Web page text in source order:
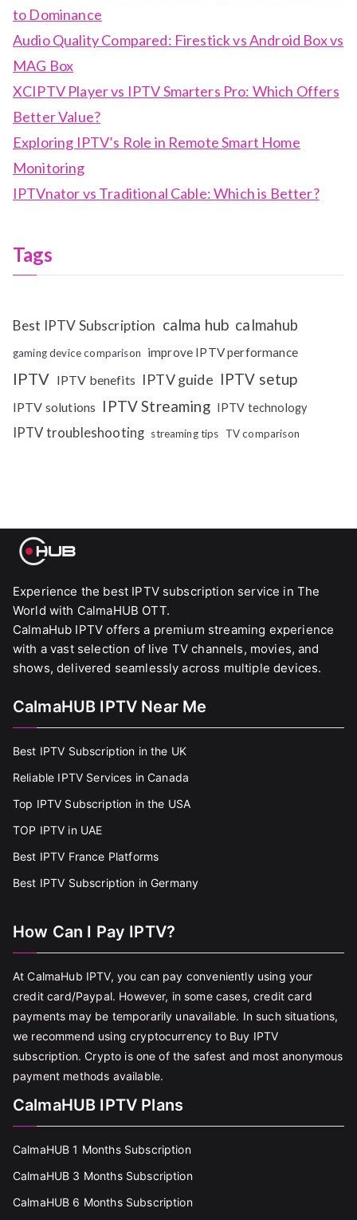
to Dominance
Audio Quality Compared: Firestick vs Android Box vs
MAG Box
XCIPTV Player vs IPTV Smarters Pro: Which Offers
Better Value?
Exploring IPTV’s Role in Remote Smart Home
Monitoring
IPTVnator vs Traditional Cable: Which is Better?
Tags
Best IPTV Subscription calma hub calmahub
gaming device comparison improve IPTV performance
IPTV IPTV benefits IPTV guide IPTV setup
IPTV solutions IPTV Streaming IPTV technology
IPTV troubleshooting streaming tips TV comparison
Experience the best IPTV subscription service in The
World with CalmaHUB OTT.
CalmaHub IPTV offers a premium streaming experience
with a vast selection of live TV channels, movies, and
shows, delivered seamlessly across multiple devices.
CalmaHUB IPTV Near Me
Best IPTV Subscription in the UK
Reliable IPTV Services in Canada
Top IPTV Subscription in the USA
TOP IPTV in UAE
Best IPTV France Platforms
Best IPTV Subscription in Germany
How Can I Pay IPTV?
At CalmaHub IPTV, you can pay conveniently using your
credit card/Paypal. However, in some cases, credit card
payments may be temporarily unavailable. In such situations,
we recommend using cryptocurrency to Buy IPTV
subscription. Crypto is one of the safest and most anonymous
payment methods available.
CalmaHUB IPTV Plans
CalmaHUB 1 Months Subscription
CalmaHUB 3 Months Subscription
CalmaHUB 6 Months Subscription